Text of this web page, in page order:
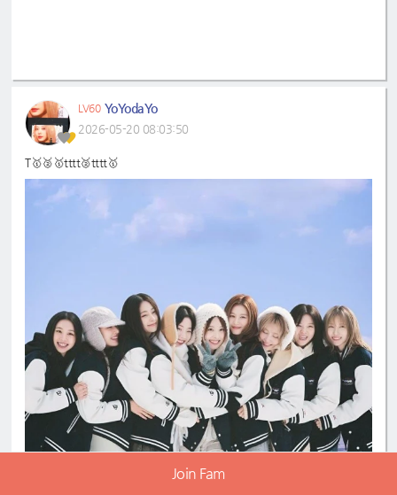
LV60 YoYodaYo
2026-05-20 08:03:50
T🥇🥈🥇tttt🥈tttt🥇
Join Fam